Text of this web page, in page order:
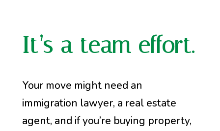
It’s a team effort.
Your move might need an
immigration lawyer, a real estate
agent, and if you’re buying property,